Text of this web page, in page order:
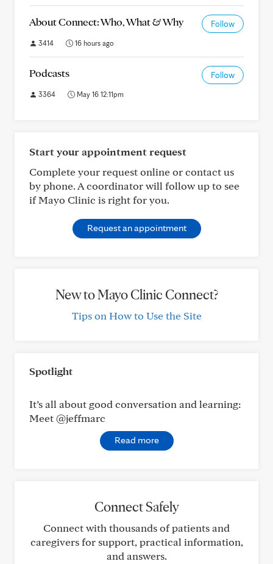
About Connect: Who, What & Why Follow
3414 16 hours ago
Podcasts Follow
3364 May 16 12:11pm
Start your appointment request
Complete your request online or contact us
by phone. A coordinator will follow up to see
if Mayo Clinic is right for you.
Request an appointment
New to Mayo Clinic Connect?
Tips on How to Use the Site
Spotlight
It’s all about good conversation and learning:
Meet @jeffmarc
Read more
Connect Safely
Connect with thousands of patients and
caregivers for support, practical information,
and answers.